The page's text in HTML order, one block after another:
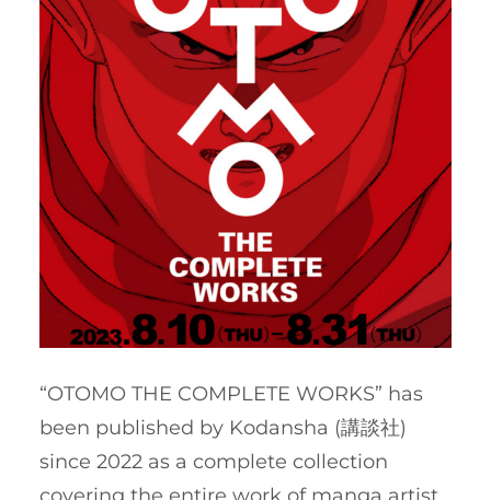
“OTOMO THE COMPLETE WORKS” has
been published by Kodansha (講談社)
since 2022 as a complete collection
covering the entire work of manga artist